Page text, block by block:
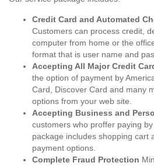
Credit Card and Automated
Customers can process credit,
computer from home or the
format that is user name and
Accepting All Major Credit
the option of payment by
Card, Discover Card and many
options from your web site.
Accepting Business and
customers who proffer paying
package includes shopping cart
payment options.
Complete Fraud Protection